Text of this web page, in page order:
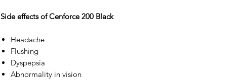
Side effects of Cenforce 200 Black
Headache
Flushing
Dyspepsia
Abnormality in vision